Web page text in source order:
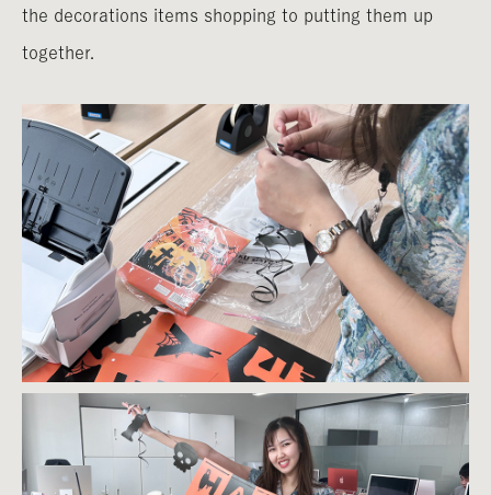
the decorations items shopping to putting them up
together.